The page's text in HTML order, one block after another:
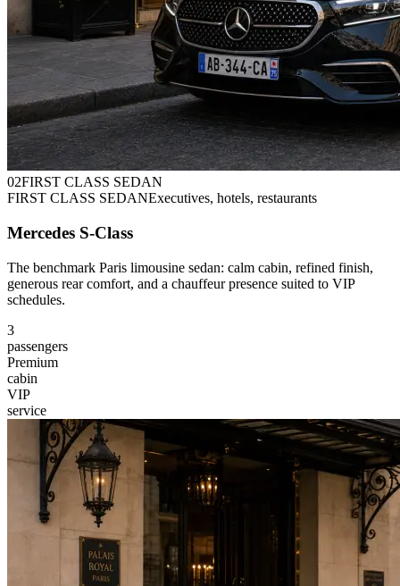
02FIRST CLASS SEDAN
FIRST CLASS SEDANExecutives, hotels, restaurants
Mercedes S-Class
The benchmark Paris limousine sedan: calm cabin, refined finish,
generous rear comfort, and a chauffeur presence suited to VIP
schedules.
3
passengers
Premium
cabin
VIP
service